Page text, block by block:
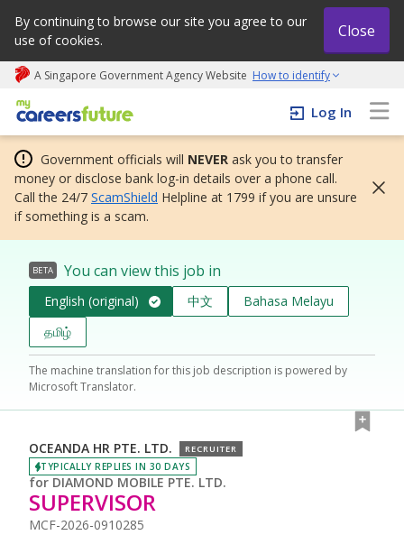
By continuing to browse our site you agree to our
use of cookies.
Close
A Singapore Government Agency Website How to identify
My careers future | An adapt and grow initiative
Log In
Government officials will NEVER ask you to transfer
money or disclose bank log-in details over a phone call.
Call the 24/7 ScamShield Helpline at 1799 if you are unsure
if something is a scam.
BETA You can view this job in
English (original) 中文
Bahasa Melayu
தமிழ்
The machine translation for this job description is powered by
Microsoft Translator.
OCEANDA HR PTE. LTD. RECRUITER
TYPICALLY REPLIES IN 30 DAYS
for DIAMOND MOBILE PTE. LTD.
SUPERVISOR
MCF-2026-0910285